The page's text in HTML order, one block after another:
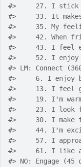
#>
27. I
#>
33. It
#>
35. My
#>
42. When
#>
43. I feel
#>
52. I enjoy
#> LM: Connect
#>
6. I enjoy
#>
13. I feel
#>
19. I'm
#>
23. I look
#>
30. I make
#>
44. I'm
#>
57. I
#>
61. I like
#> NO: Engage (45